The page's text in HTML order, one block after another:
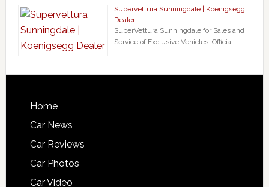
Supervettura Sunningdale | Koenigsegg
Dealer
SuperVettura Sunningdale for Sales and
Service of Exclusive Vehicles. Official …
Home
Car News
Car Reviews
Car Photos
Car Video